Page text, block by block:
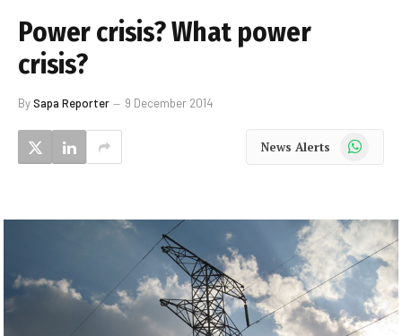
Power crisis? What power
crisis?
BySapa Reporter 9 December 2014
News Alerts WhatsApp